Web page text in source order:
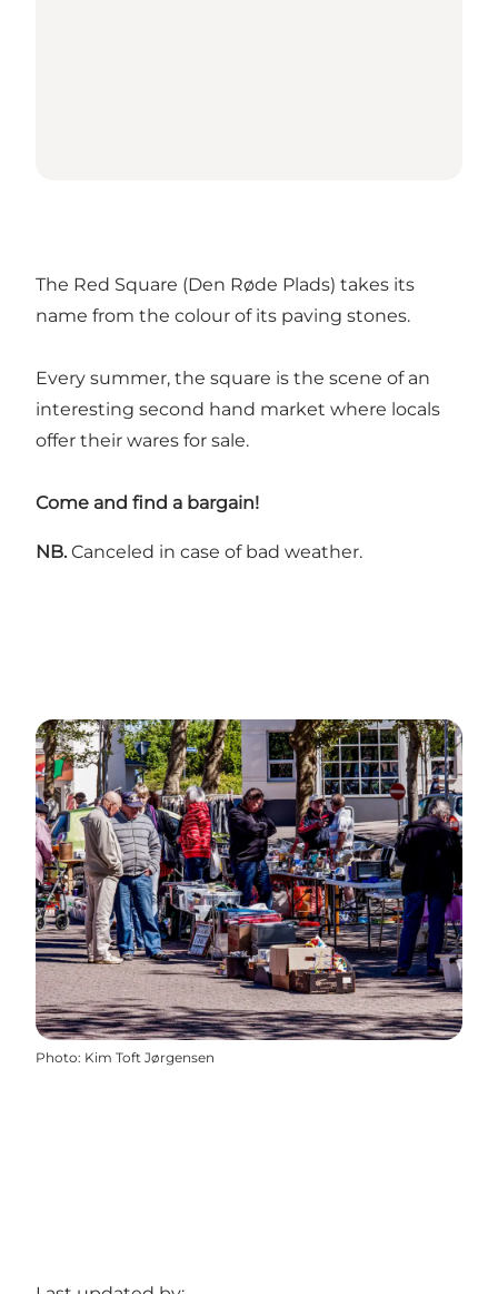
The Red Square (Den Røde Plads) takes its
name from the colour of its paving stones.
Every summer, the square is the scene of an
interesting second hand market where locals
offer their wares for sale.
Come and find a bargain!
NB. Canceled in case of bad weather.
Photo: Kim Toft Jørgensen